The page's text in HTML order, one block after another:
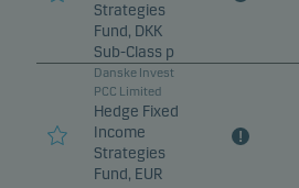
Strategies
Fund, DKK
Sub-Class p
Danske Invest
PCC Limited
Hedge Fixed
Income
Strategies
Fund, EUR